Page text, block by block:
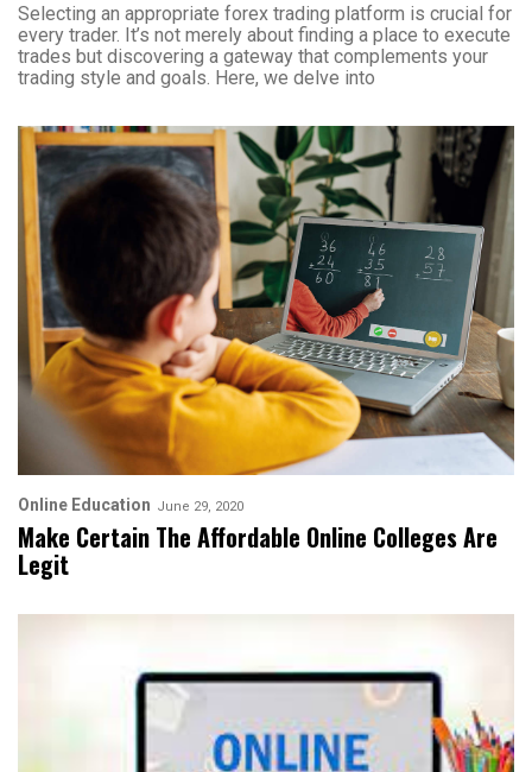
Selecting an appropriate forex trading platform is crucial for
every trader. It’s not merely about finding a place to execute
trades but discovering a gateway that complements your
trading style and goals. Here, we delve into
Online Education June 29, 2020
Make Certain The Affordable Online Colleges Are
Legit